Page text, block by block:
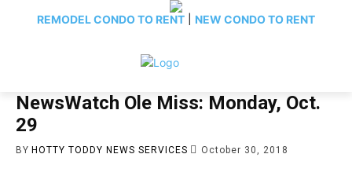
REMODEL CONDO TO RENT NEW CONDO TO RENT
NewsWatch Ole Miss: Monday, Oct.
29
BY HOTTY TODDY NEWS SERVICES October 30, 2018